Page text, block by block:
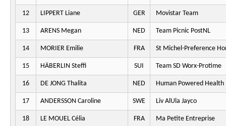
12 LIPPERT Liane GER Movistar Team
13 ARENS Megan NED Team Picnic PostNL
14 MORIER Emilie FRA St Michel-Preference
15 HÄBERLIN Steffi SUI Team SD Worx-Protime
16 DE JONG Thalita NED Human Powered Health
17 ANDERSSON Caroline SWE Liv AlUla Jayco
18 LE MOUEL Célia FRA Ma Petite Entreprise